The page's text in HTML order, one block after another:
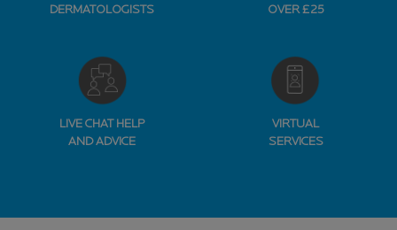
DERMATOLOGISTS
OVER £25
LIVE CHAT HELP
AND ADVICE
VIRTUAL
SERVICES